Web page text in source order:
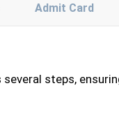
Admit Card
several steps,